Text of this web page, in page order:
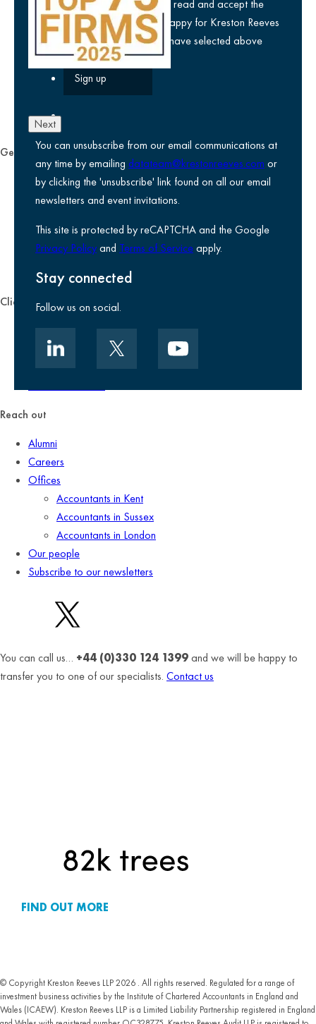
yes
I agree I have read and accept the
privacy policyand am happy for Kreston Reeves
email communications I have selected above
You can unsubscribe from our email communications at
any time by emailing datateam@krestonreeves.com or
by clicking the 'unsubscribe' link found on all our email
newsletters and event invitations.
This site is protected by reCAPTCHA and the Google
Privacy Policyand Terms of Serviceapply.
Stay connected
Follow us on social.
Next
General
Privacy notice
Legal information
Accessibility
Environmental, social and governance
Kreston Reeves Foundation
Client zone
Client portal
Data security
Client promise
Reach out
Alumni
Careers
Offices
Accountants in Kent
Accountants in Sussex
Accountants in London
Our people
Subscribe to our newsletters
You can call us… +44 (0)330 124 1399and we will be happy to
transfer you to one of our specialists. Contact us
FIND OUT MORE
© Copyright Kreston Reeves LLP 2026 . All rights reserved. Regulated for a range of
investment business activities by the Institute of Chartered Accountants in England and
Wales (ICAEW). Kreston Reeves LLP is a Limited Liability Partnership registered in England